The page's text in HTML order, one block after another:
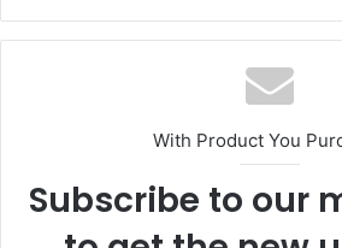
With Product You
Subscribe to our